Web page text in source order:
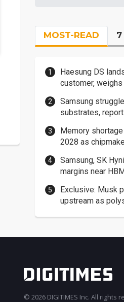
MOST-READ 7
Haesung DS
customer,
Samsung
substrates,
Memory
2028 as
Samsung, SK
margins near
Exclusive: Musk
upstream as
© 2026 DIGITIMES Inc. All rights